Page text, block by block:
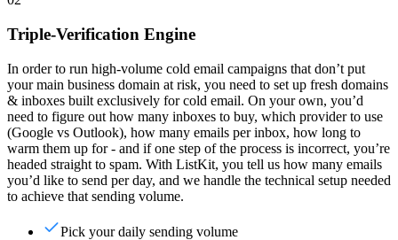
Triple-Verification Engine
In order to run high-volume cold email campaigns that don’t put
your main business domain at risk, you need to set up fresh domains
& inboxes built exclusively for cold email. On your own, you’d
need to figure out how many inboxes to buy, which provider to use
(Google vs Outlook), how many emails per inbox, how long to
warm them up for - and if one step of the process is incorrect, you’re
headed straight to spam. With ListKit, you tell us how many emails
you’d like to send per day, and we handle the technical setup needed
to achieve that sending volume.
Pick your daily sending volume